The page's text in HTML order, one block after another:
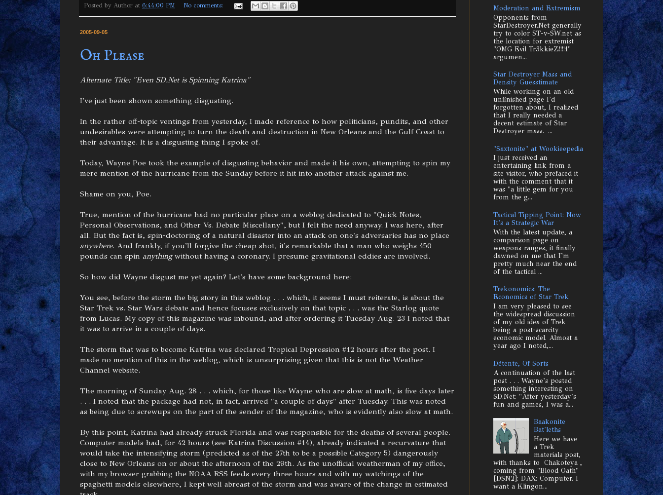
Posted by Author at 6:44:00 PM No comments:
2005-09-05
Oh Please
Alternate Title: "Even SD.Net is Spinning Katrina"
I've just been shown something disgusting.
In the rather off-topic ventings from yesterday, I made reference to how politicians, pundits, and other
undesirables were attempting to turn the death and destruction in New Orleans and the Gulf Coast to
their advantage. It is a disgusting thing I spoke of.
Today, Wayne Poe took the example of disgusting behavior and made it his own, attempting to spin my
mere mention of the hurricane from the Sunday before it hit into another attack against me.
Shame on you, Poe.
True, mention of the hurricane had no particular place on a weblog dedicated to "Quick Notes,
Personal Observations, and Other Vs. Debate Miscellany", but I felt the need anyway. I was here, after
all. But the fact is, spin-doctoring of a natural disaster into an attack on one's adversaries has no place
anywhere. And frankly, if you'll forgive the cheap shot, it's remarkable that a man who weighs 450
pounds can spin anythingwithout having a coronary. I presume gravitational eddies are involved.
So how did Wayne disgust me yet again? Let's have some background here:
You see, before the storm the big story in this weblog . . . which, it seems I must reiterate, is about the
Star Trek vs. Star Wars debate and hence focuses exclusively on that topic . . . was the Starlog quote
from Lucas. My copy of this magazine was inbound, and after ordering it Tuesday Aug. 23 I noted that
it was to arrive in a couple of days.
The storm that was to become Katrina was declared Tropical Depression #12 hours after the post. I
made no mention of this in the weblog, which is unsurprising given that this is not the Weather
Channel website.
The morning of Sunday Aug. 28 . . . which, for those like Wayne who are slow at math, is five days later
. . . I noted that the package had not, in fact, arrived "a couple of days" after Tuesday. This was noted
as being due to screwups on the part of the sender of the magazine, who is evidently also slow at math.
By this point, Katrina had already struck Florida and was responsible for the deaths of several people.
Computer models had, for 42 hours (see Katrina Discussion #14), already indicated a recurvature that
would take the intensifying storm (predicted as of the 27th to be a possible Category 5) dangerously
close to New Orleans on or about the afternoon of the 29th. As the unofficial weatherman of my office,
with my browser grabbing the NOAA RSS feeds every three hours and with my watchings of the
spaghetti models elsewhere, I kept well abreast of the storm and was aware of the change in estimated
Moderation and Extremism
Opponents from
StarDestroyer.Net generally
try to color ST-v-SW.net as
the location for extremist
"OMG Evil Tr3kkieZ!!!!1"
argumen...
Star Destroyer Mass and
Density Guesstimate
While working on an old
unfinished page I'd
forgotten about, I realized
that I really needed a
decent estimate of Star
Destroyer mass. ...
"Saxtonite" at Wookieepedia
I just received an
entertaining link from a
site visitor, who prefaced it
with the comment that it
was "a little gem for you
from the g...
Tactical Tipping Point: Now
It's a Strategic War
With the latest update, a
comparison page on
weapons ranges, it finally
dawned on me that I'm
pretty much near the end
of the tactical ...
Trekonomics: The
Economics of Star Trek
I am very pleased to see
the widespread discussion
of my old idea of Trek
being a post-scarcity
economic model. Almost a
year ago I noted,...
Détente, Of Sorts
A continuation of the last
post . . . Wayne's posted
something interesting on
SD.Net: "After yesterday's
fun and games, I was a...
Baakonite
Bat'leths
Here we have
a Trek
materials post,
with thanks to Chakoteya ,
coming from "Blood Oath"
[DSN2]: DAX: Computer. I
want a Klingon...